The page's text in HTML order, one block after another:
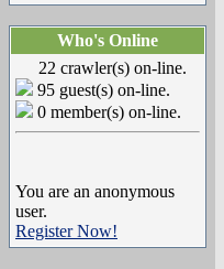
Who's Online
22 crawler(s) on-line.
95 guest(s) on-line.
0 member(s) on-line.
You are an anonymous
user.
Register Now!